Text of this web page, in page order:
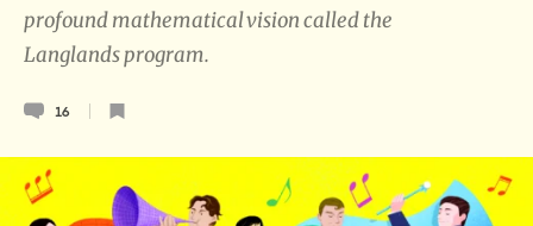
profound mathematical vision called the
Langlands program.
16